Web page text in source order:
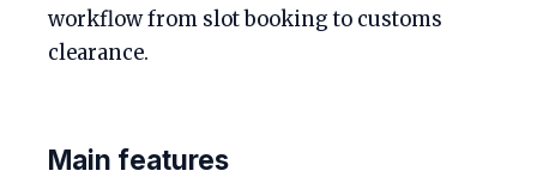
workflow from slot booking to customs
clearance.
Main features